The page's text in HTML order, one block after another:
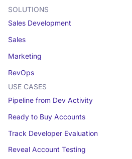
SOLUTIONS
Sales Development
Sales
Marketing
RevOps
USE CASES
Pipeline from Dev Activity
Ready to Buy Accounts
Track Developer Evaluation
Reveal Account Testing